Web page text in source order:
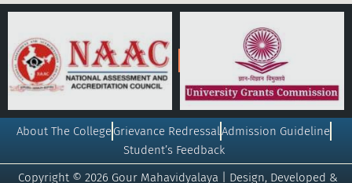
Copyright © 2026 Gour Mahavidyalaya | Design, Developed &
About The CollegeGrievance RedressalAdmission Guideline
Student’s Feedback